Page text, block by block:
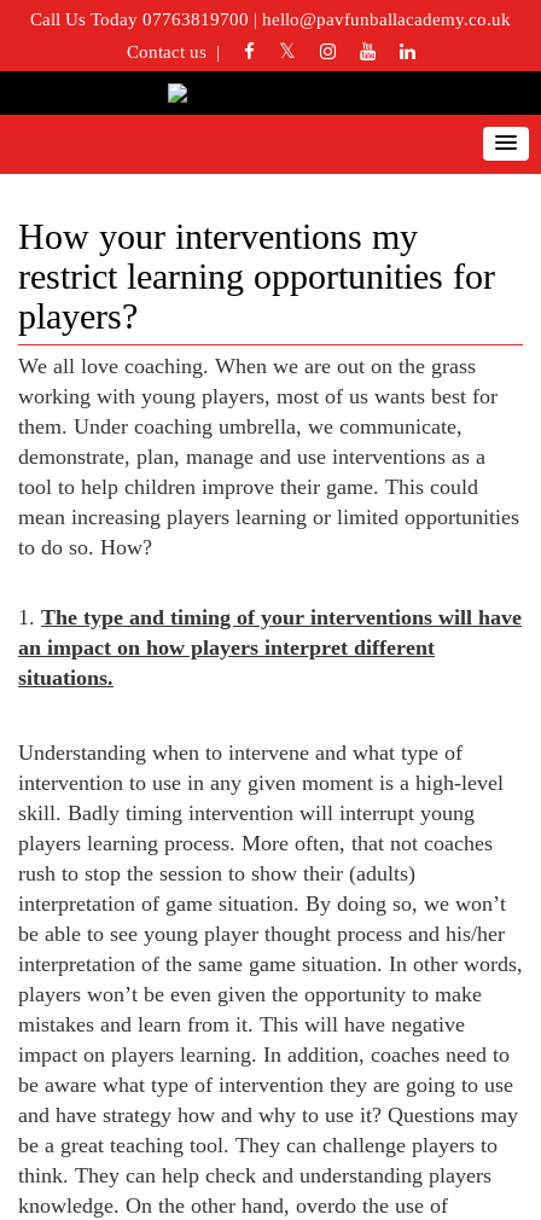
Call Us Today 07763819700 | hello@pavfunballacademy.co.uk
Contact us
How your interventions my
restrict learning opportunities for
players?
We all love coaching. When we are out on the grass
working with young players, most of us wants best for
them. Under coaching umbrella, we communicate,
demonstrate, plan, manage and use interventions as a
tool to help children improve their game. This could
mean increasing players learning or limited opportunities
to do so. How?
1. The type and timing of your interventions will have
an impact on how players interpret different
situations.
Understanding when to intervene and what type of
intervention to use in any given moment is a high-level
skill. Badly timing intervention will interrupt young
players learning process. More often, that not coaches
rush to stop the session to show their (adults)
interpretation of game situation. By doing so, we won’t
be able to see young player thought process and his/her
interpretation of the same game situation. In other words,
players won’t be even given the opportunity to make
mistakes and learn from it. This will have negative
impact on players learning. In addition, coaches need to
be aware what type of intervention they are going to use
and have strategy how and why to use it? Questions may
be a great teaching tool. They can challenge players to
think. They can help check and understanding players
knowledge. On the other hand, overdo the use of